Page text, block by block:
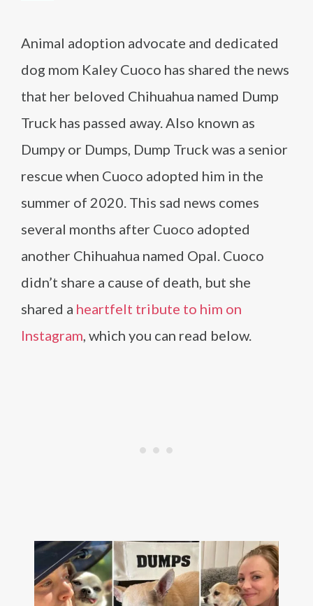
Animal adoption advocate and dedicated
dog mom Kaley Cuoco has shared the news
that her beloved Chihuahua named Dump
Truck has passed away. Also known as
Dumpy or Dumps, Dump Truck was a senior
rescue when Cuoco adopted him in the
summer of 2020. This sad news comes
several months after Cuoco adopted
another Chihuahua named Opal. Cuoco
didn’t share a cause of death, but she
shared a heartfelt tribute to him on
Instagram, which you can read below.